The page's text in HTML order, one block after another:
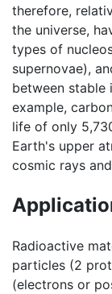
therefore,
the universe,
types of
supernovae),
between stable
example,
life of only
Earth's upper
cosmic rays
Radioactive
particles (2
(electrons or